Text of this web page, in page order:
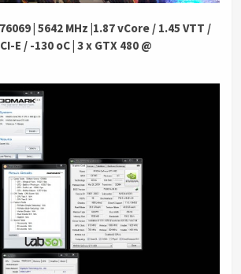
| 5642 MHz |1.87 vCore / 1.45 VTT /
E / -130 oC | 3 x GTX 480 @